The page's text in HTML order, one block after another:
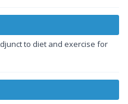
to diet and exercise for